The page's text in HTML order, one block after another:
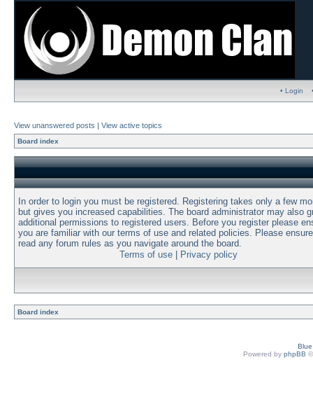
• Login
View unanswered posts | View active topics
Board index
In order to login you must be registered. Registering takes only a few
but gives you increased capabilities. The board administrator may also
additional permissions to registered users. Before you register please
you are familiar with our terms of use and related policies. Please
read any forum rules as you navigate around the board.
Terms of use| Privacy policy
Board index
Powered by phpBB